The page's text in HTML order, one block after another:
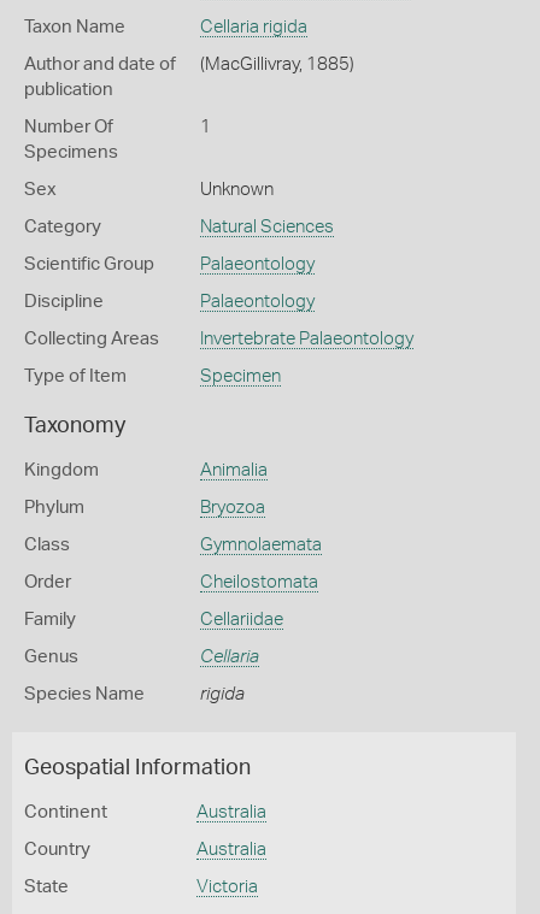
Taxon Name Cellaria rigida
Author and date of
publication
(MacGillivray, 1885)
Number Of
Specimens
1
Sex Unknown
Category Natural Sciences
Scientific Group Palaeontology
Discipline Palaeontology
Collecting Areas Invertebrate Palaeontology
Type of Item Specimen
Taxonomy
Kingdom Animalia
Phylum Bryozoa
Class Gymnolaemata
Order Cheilostomata
Family Cellariidae
Genus Cellaria
Species Name rigida
Geospatial Information
Continent Australia
Country Australia
State Victoria